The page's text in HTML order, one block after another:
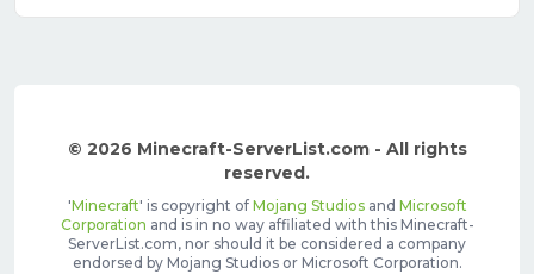
© 2026 Minecraft-ServerList.com - All rights
reserved.
'Minecraft' is copyright of Mojang Studiosand Microsoft
Corporation and is in no way affiliated with this Minecraft-
ServerList.com, nor should it be considered a company
endorsed by Mojang Studios or Microsoft Corporation.